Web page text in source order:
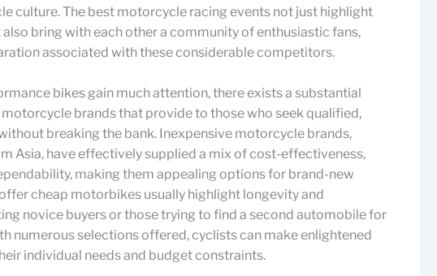
culture. The best motorcycle racing events not just highlight
bring with each other a community of enthusiastic fans,
associated with these considerable competitors.
bikes gain much attention, there exists a substantial
brands that provide to those who seek qualified,
breaking the bank. Inexpensive motorcycle brands,
Asia, have effectively supplied a mix of cost-effectiveness,
making them appealing options for brand-new
cheap motorbikes usually highlight longevity and
novice buyers or those trying to find a second automobile for
numerous selections offered, cyclists can make enlightened
individual needs and budget constraints.